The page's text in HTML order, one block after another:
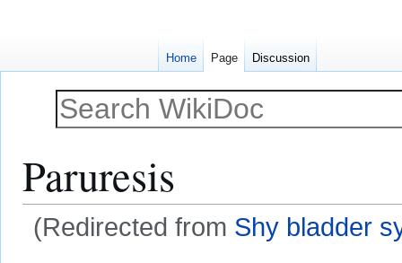
Paruresis
(Redirected from Shy bladder
Home Page Discussion